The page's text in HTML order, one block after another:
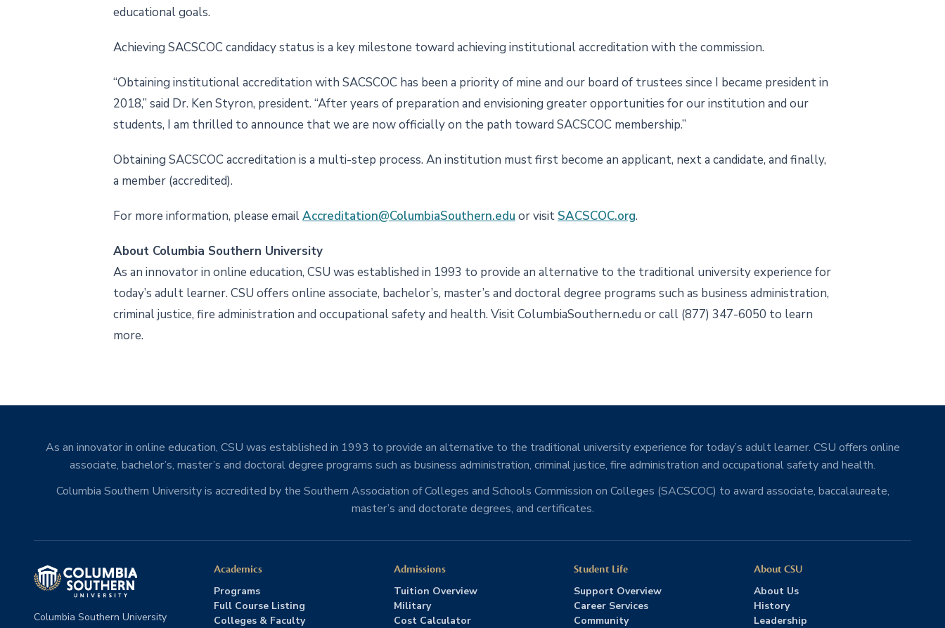
educational goals.
Achieving SACSCOC candidacy status is a key milestone toward achieving institutional accreditation with the commission.
“Obtaining institutional accreditation with SACSCOC has been a priority of mine and our board of trustees since I became president in
2018,” said Dr. Ken Styron, president. “After years of preparation and envisioning greater opportunities for our institution and our
students, I am thrilled to announce that we are now officially on the path toward SACSCOC membership.”
Obtaining SACSCOC accreditation is a multi-step process. An institution must first become an applicant, next a candidate, and finally,
a member (accredited).
For more information, please emailAccreditation@ColumbiaSouthern.edu or visit SACSCOC.org.
About Columbia Southern University
As an innovator in online education, CSU was established in 1993 to provide an alternative to the traditional university experience for
today’s adult learner. CSU offers online associate, bachelor’s, master’s and doctoral degree programs such as business administration,
criminal justice, fire administration and occupational safety and health. Visit ColumbiaSouthern.edu or call (877) 347-6050 to learn
more.
As an innovator in online education, CSU was established in 1993 to provide an alternative to the traditional university experience for today’s adult learner. CSU offers online
associate, bachelor’s, master’s and doctoral degree programs such as business administration, criminal justice, fire administration and occupational safety and health.
Columbia Southern University is accredited by the Southern Association of Colleges and Schools Commission on Colleges (SACSCOC) to award associate, baccalaureate,
master’s and doctorate degrees, and certificates.
Columbia Southern University
Academics
Programs
Full Course Listing
Colleges & Faculty
Admissions
Tuition Overview
Military
Cost Calculator
Student Life
Support Overview
Career Services
Community
About CSU
About Us
History
Leadership